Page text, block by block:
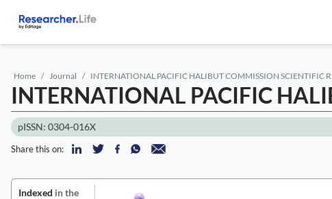
Home Journal INTERNATIONAL PACIFIC HALIBUT COMMISSION SCIENTIFIC
INTERNATIONAL PACIFIC
pISSN: 0304-016X
Share this on:
Indexed in the